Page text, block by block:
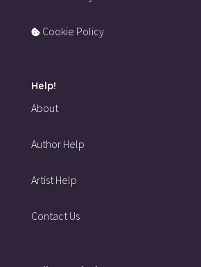
Cookie Policy
Help!
About
Author Help
Artist Help
Contact Us